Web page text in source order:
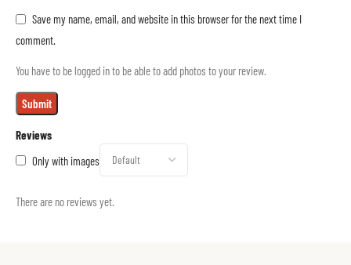
Reviews
Only with images
There are no reviews yet.
Save my name, email, and website in this browser for the next time I
comment.
You have to be logged in to be able to add photos to your review.